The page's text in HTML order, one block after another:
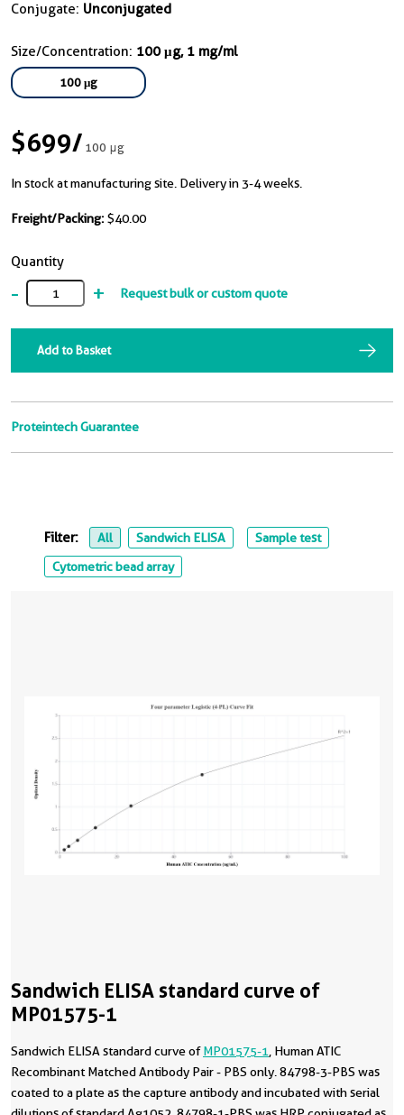
Conjugate: Unconjugated
Size/Concentration: 100 μg, 1 mg/ml
100 μg
$699/100 μg
In stock at manufacturing site. Delivery in 3-4 weeks.
Freight/Packing: $40.00
Quantity
- + Request bulk or custom quote
Add to Basket
Proteintech Guarantee
Filter: All Sandwich ELISA
Sample test
Cytometric bead array
Sandwich ELISA standard curve of
MP01575-1
Sandwich ELISA standard curve ofMP01575-1 , Human ATIC
Recombinant Matched Antibody Pair - PBS only. 84798-3-PBS was
coated to a plate as the capture antibody and incubated with serial